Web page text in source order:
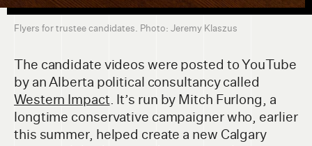
Flyers for trustee candidates. Photo: Jeremy Klaszus
The candidate videos were posted to YouTube
by an Alberta political consultancy called
Western Impact. It’s run by Mitch Furlong, a
longtime conservative campaigner who, earlier
this summer, helped create a new Calgary